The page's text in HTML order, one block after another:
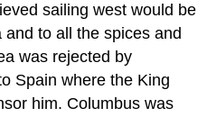
sailing west would be
to all the spices and
was rejected by
Spain where the King
him. Columbus was